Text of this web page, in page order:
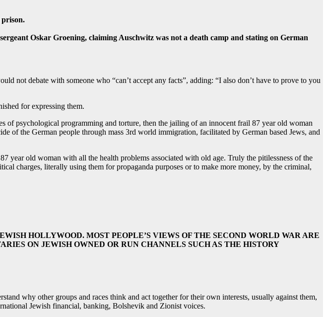
prison.
Oskar Groening, claiming Auschwitz was not a death camp and stating on German
not debate with someone who “can’t accept any facts”, adding: “I also don’t have to prove to you
for expressing them.
of psychological programming and torture, then the jailing of an innocent frail 87 year old woman
of the German people through mass 3rd world immigration, facilitated by German based Jews, and
year old woman with all the health problems associated with old age. Truly the pitilessness of the
charges, literally using them for propaganda purposes or to make more money, by the criminal,
HOLLYWOOD. MOST PEOPLE’S VIEWS OF THE SECOND WORLD WAR ARE
ON JEWISH OWNED OR RUN CHANNELS SUCH AS THE HISTORY
why other groups and races think and act together for their own interests, usually against them,
Jewish financial, banking, Bolshevik and Zionist voices.